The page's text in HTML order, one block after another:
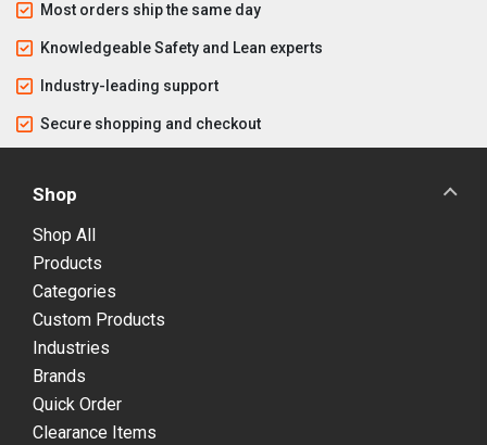
Most orders ship the same day
Knowledgeable Safety and Lean experts
Industry-leading support
Secure shopping and checkout
Shop
Shop All
Products
Categories
Custom Products
Industries
Brands
Quick Order
Clearance Items